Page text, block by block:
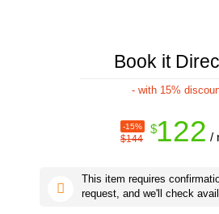
Book it
- with 15%
-15%
$144
$122 /
This item requires
request, and we'll check